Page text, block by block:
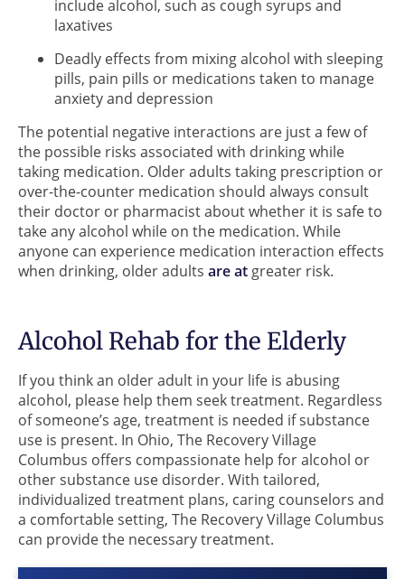
include alcohol, such as cough syrups and
laxatives
Deadly effects from mixing alcohol with sleeping
pills, pain pills or medications taken to manage
anxiety and depression
The potential negative interactions are just a few of
the possible risks associated with drinking while
taking medication. Older adults taking prescription or
over-the-counter medication should always consult
their doctor or pharmacist about whether it is safe to
take any alcohol while on the medication. While
anyone can experience medication interaction effects
when drinking, older adults are at greater risk.
Alcohol Rehab for the Elderly
If you think an older adult in your life is abusing
alcohol, please help them seek treatment. Regardless
of someone’s age, treatment is needed if substance
use is present. In Ohio, The Recovery Village
Columbus offers compassionate help for alcohol or
other substance use disorder. With tailored,
individualized treatment plans, caring counselors and
a comfortable setting, The Recovery Village Columbus
can provide the necessary treatment.